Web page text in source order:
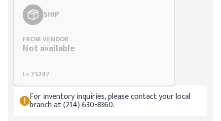
SHIP
FROM VENDOR
Not available
to 75247
For inventory inquiries, please contact your local
branch at (214) 630-8360.